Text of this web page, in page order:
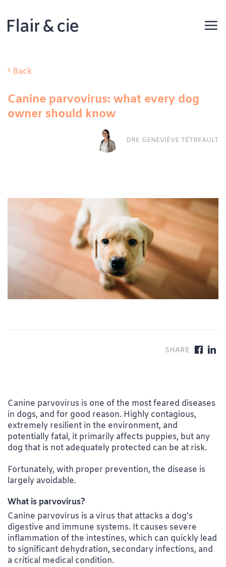
content
Back
Canine parvovirus: what every dog
owner should know
DRE GENEVIÈVE TÉTREAULT
Canine parvovirus is one of the most feared diseases
in dogs, and for good reason. Highly contagious,
extremely resilient in the environment, and
potentially fatal, it primarily affects puppies, but any
dog that is not adequately protected can be at risk.
Fortunately, with proper prevention, the disease is
largely avoidable.
What is parvovirus?
Canine parvovirus is a virus that attacks a dog’s
digestive and immune systems. It causes severe
inflammation of the intestines, which can quickly lead
to significant dehydration, secondary infections, and
a critical medical condition.